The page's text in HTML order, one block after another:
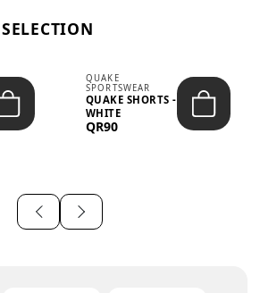
QUAKE
SPORTSWEAR
QUAKE SHORTS -
WHITE
QR90